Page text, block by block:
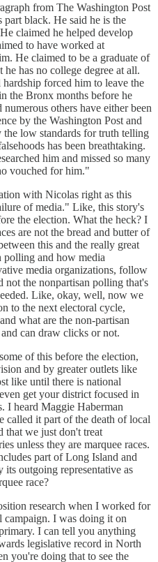
from The Washington Post
black. He said he is the
claimed he helped develop
to have worked at
He claimed to be a graduate of
has no college degree at all.
forced him to leave the
the Bronx months before he
others have either been
by the Washington Post and
the low standards for truth telling
has been breathtaking.
him and missed so many
vouched for him."
with Nicolas right as this
of media." Like, this story's
the election. What the heck? I
are not the bread and butter of
this and the really great
and how media
media organizations, follow
not the nonpartisan polling that's
Like, okay, well, now we
to the next electoral cycle,
what are the non-partisan
can draw clicks or not.
of this before the election,
and by greater outlets like
like until there is national
get your district focused in
I heard Maggie Haberman
called it part of the death of local
that we just don't treat
unless they are marquee races.
part of Long Island and
its outgoing representative as
race?
research when I worked for
I was doing it on
I can tell you anything
legislative record in North
you're doing that to see the